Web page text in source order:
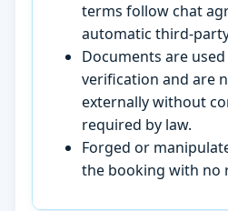
terms follow chat
automatic third-
Documents are
verification and are
externally without
required by law.
Forged or
the booking with no